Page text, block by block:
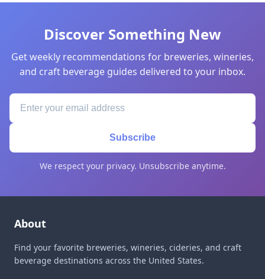
Discover Something New
Get weekly recommendations for breweries, wineries,
and craft beverage guides delivered to your inbox.
Subscribe
We respect your privacy. Unsubscribe anytime.
About
Find your favorite breweries, wineries, cideries, and craft
beverage destinations across the United States.